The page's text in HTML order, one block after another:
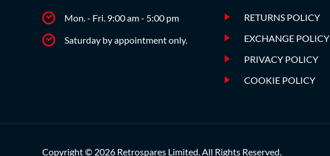
Mon. - Fri. 9:00 am - 5:00 pm
Saturday by appointment only.
RETURNS POLICY
EXCHANGE POLICY
PRIVACY POLICY
COOKIE POLICY
Copyright © 2026 Retrospares Limited. All Rights Reserved.